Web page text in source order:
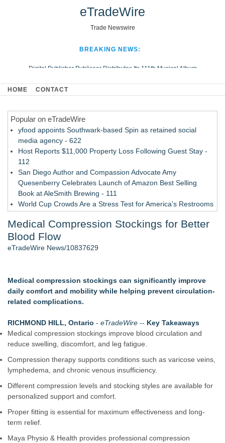
eTradeWire
Trade Newswire
BREAKING NEWS:
Digital Publisher Publiseer Distributes Its 111th Musical Album
Hospital Sisters Health System Adds Seamless Integration Between
Looking Beyond the Office and Inside the Arena
HOME CONTACT
Popular on eTradeWire
yfood appoints Southwark-based Spin as retained social
media agency - 622
Host Reports $11,000 Property Loss Following Guest Stay -
112
San Diego Author and Compassion Advocate Amy
Quesenberry Celebrates Launch of Amazon Best Selling
Book at AleSmith Brewing - 111
World Cup Crowds Are a Stress Test for America's Restrooms
Allstream Energy Partners Returns as a Media Partner for the
2026 API Inspection & Mechanical Integrity Summit in San
Antonio - 105
- 102
Cocody Brings Elevated French Flair To Houston Restaurant
Week 2026 - 102
the Trends Shaping the City's Dining Scene
How Sacramento Families Are Using Private Autopsies to
Protect Inheritances, Resolve Insurance Claims, and Find
SIN Expands Las Vegas Event Staffing Services to Support
Trade Shows, Conferences, and Brand Activations
Similar on eTradeWire
Debilitating Golf Injuries at Macomb Township Chiropractic
Chesapeake Health Care Earns Two National HRSA Quality
Awards for 2026
Medical Compression Stockings for Better
Blood Flow
eTradeWire News/10837629
Medical compression stockings can significantly improve
daily comfort and mobility while helping prevent circulation-
related complications.
RICHMOND HILL, Ontario - eTradeWire -- Key Takeaways
Medical compression stockings improve blood circulation and
reduce swelling, discomfort, and leg fatigue.
Compression therapy supports conditions such as varicose veins,
lymphedema, and chronic venous insufficiency.
Different compression levels and stocking styles are available for
personalized support and comfort.
Proper fitting is essential for maximum effectiveness and long-
term relief.
Maya Physio & Health provides professional compression